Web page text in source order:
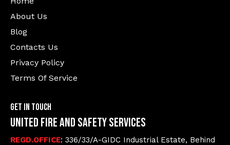
About Us
Blog
Contacts Us
Privacy Policy
Terms Of Service
Get In Touch
United Fire and Safety Services
REGD.OFFICE: 336/33/A-GIDC Industrial Estate, Behind